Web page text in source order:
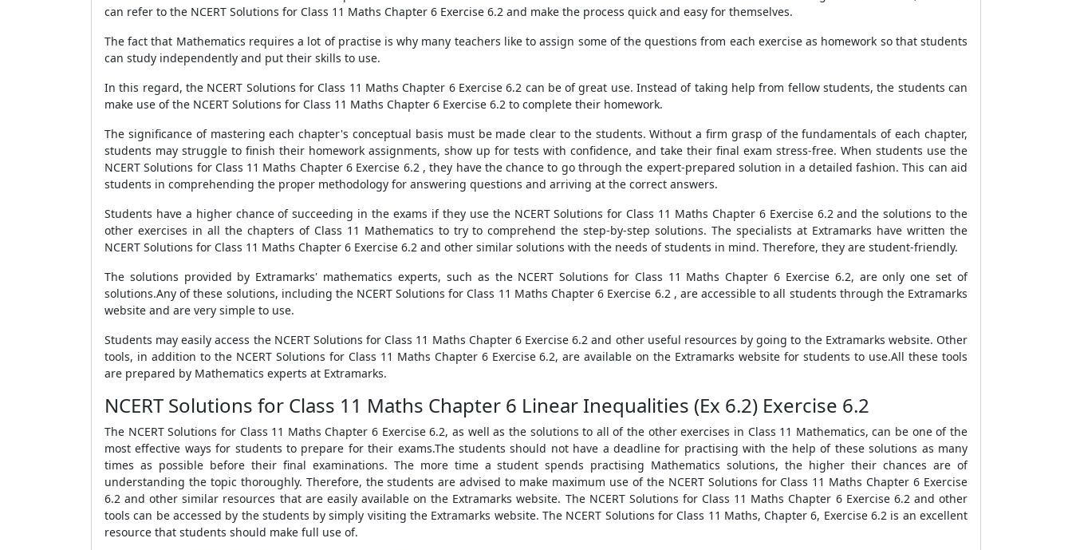
can refer to the NCERT Solutions for Class 11 Maths Chapter 6 Exercise 6.2 and make the process quick and easy for themselves.
The fact that Mathematics requires a lot of practise is why many teachers like to assign some of the questions from each exercise as homework so that students
can study independently and put their skills to use.
In this regard, the NCERT Solutions for Class 11 Maths Chapter 6 Exercise 6.2 can be of great use. Instead of taking help from fellow students, the students can
make use of the NCERT Solutions for Class 11 Maths Chapter 6 Exercise 6.2 to complete their homework.
The significance of mastering each chapter's conceptual basis must be made clear to the students. Without a firm grasp of the fundamentals of each chapter,
students may struggle to finish their homework assignments, show up for tests with confidence, and take their final exam stress-free. When students use the
NCERT Solutions for Class 11 Maths Chapter 6 Exercise 6.2 , they have the chance to go through the expert-prepared solution in a detailed fashion. This can aid
students in comprehending the proper methodology for answering questions and arriving at the correct answers.
Students have a higher chance of succeeding in the exams if they use the NCERT Solutions for Class 11 Maths Chapter 6 Exercise 6.2 and the solutions to the
other exercises in all the chapters of Class 11 Mathematics to try to comprehend the step-by-step solutions. The specialists at Extramarks have written the
NCERT Solutions for Class 11 Maths Chapter 6 Exercise 6.2 and other similar solutions with the needs of students in mind. Therefore, they are student-friendly.
The solutions provided by Extramarks' mathematics experts, such as the NCERT Solutions for Class 11 Maths Chapter 6 Exercise 6.2, are only one set of
solutions.Any of these solutions, including the NCERT Solutions for Class 11 Maths Chapter 6 Exercise 6.2 , are accessible to all students through the Extramarks
website and are very simple to use.
Students may easily access the NCERT Solutions for Class 11 Maths Chapter 6 Exercise 6.2 and other useful resources by going to the Extramarks website. Other
tools, in addition to the NCERT Solutions for Class 11 Maths Chapter 6 Exercise 6.2, are available on the Extramarks website for students to use.All these tools
are prepared by Mathematics experts at Extramarks.
NCERT Solutions for Class 11 Maths Chapter 6 Linear Inequalities (Ex 6.2) Exercise 6.2
The NCERT Solutions for Class 11 Maths Chapter 6 Exercise 6.2, as well as the solutions to all of the other exercises in Class 11 Mathematics, can be one of the
most effective ways for students to prepare for their exams.The students should not have a deadline for practising with the help of these solutions as many
times as possible before their final examinations. The more time a student spends practising Mathematics solutions, the higher their chances are of
understanding the topic thoroughly. Therefore, the students are advised to make maximum use of the NCERT Solutions for Class 11 Maths Chapter 6 Exercise
6.2 and other similar resources that are easily available on the Extramarks website. The NCERT Solutions for Class 11 Maths Chapter 6 Exercise 6.2 and other
tools can be accessed by the students by simply visiting the Extramarks website. The NCERT Solutions for Class 11 Maths, Chapter 6, Exercise 6.2 is an excellent
resource that students should make full use of.